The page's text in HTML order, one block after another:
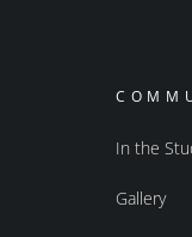
In the
Gallery